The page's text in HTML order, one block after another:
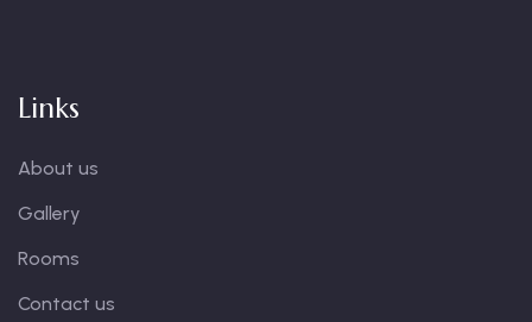
Links
About us
Gallery
Rooms
Contact us